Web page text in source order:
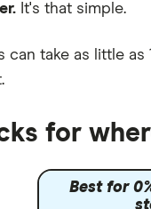
It's that simple.
can take as little as
.
for
Best for